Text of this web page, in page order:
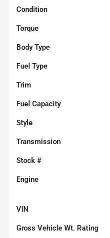
Condition
Torque
Body Type
Fuel Type
Trim
Fuel Capacity
Style
Transmission
Stock #
Engine
VIN
Gross Vehicle Wt. Rating